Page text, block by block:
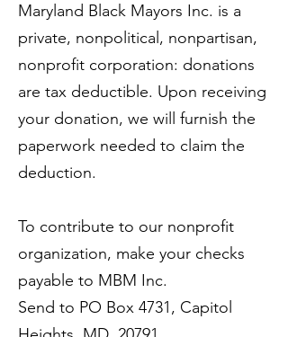
Maryland Black Mayors Inc. is a
private, nonpolitical, nonpartisan,
nonprofit corporation: donations
are tax deductible. Upon receiving
your donation, we will furnish the
paperwork needed to claim the
deduction.
To contribute to our nonprofit
organization, make your checks
payable to MBM Inc.
Send to PO Box 4731, Capitol